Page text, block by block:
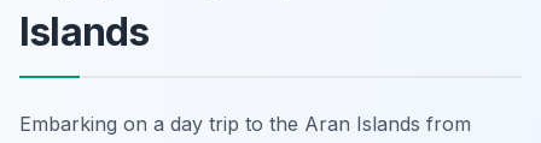
Islands
Embarking on a day trip to the Aran Islands from